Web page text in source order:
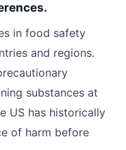
in food safety
and regions.
substances at
US has historically
of harm before